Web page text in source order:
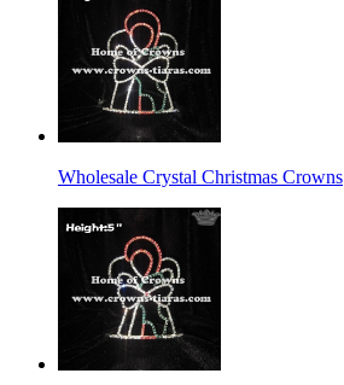
Wholesale Crystal Christmas Crowns